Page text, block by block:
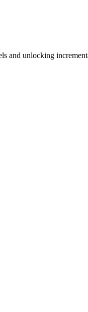
and unlocking